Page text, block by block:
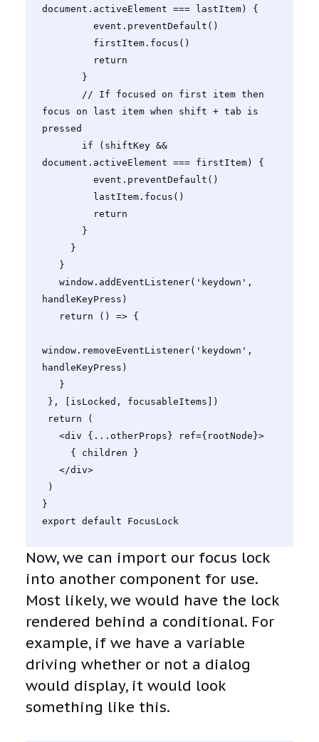
document.activeElement === lastItem) {
focus on last item when shift + tab is
pressed
document.activeElement === firstItem) {
handleKeyPress)
window.removeEventListener('keydown',
handleKeyPress)
}
export default FocusLock
Now, we can import our focus lock
into another component for use.
Most likely, we would have the lock
rendered behind a conditional. For
example, if we have a variable
driving whether or not a dialog
would display, it would look
something like this.